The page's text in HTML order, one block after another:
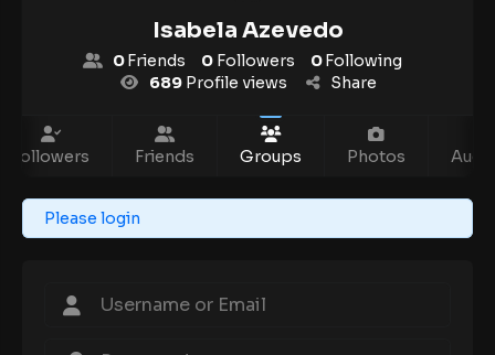
Isabela Azevedo
0Friends 0 Followers 0Following
689 Profile views Share
Followers Friends Groups Photos
Please login